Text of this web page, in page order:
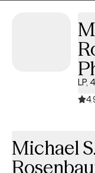
LP,
Michael S.